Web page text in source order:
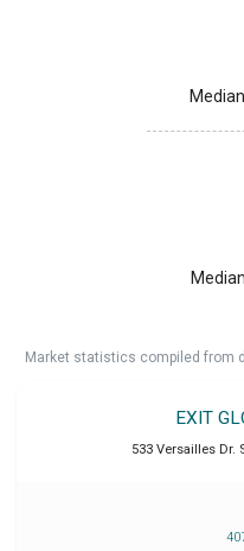
Market statistics compiled from
EXIT
533 Versailles Dr.